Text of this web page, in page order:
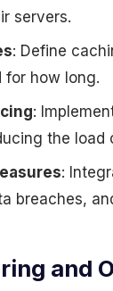
servers.
: Define
for how long.
:
the load
:
breaches,
and